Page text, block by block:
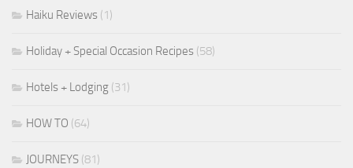
Haiku Reviews (1)
Holiday + Special Occasion Recipes (58)
Hotels + Lodging (31)
HOW TO (64)
JOURNEYS (81)